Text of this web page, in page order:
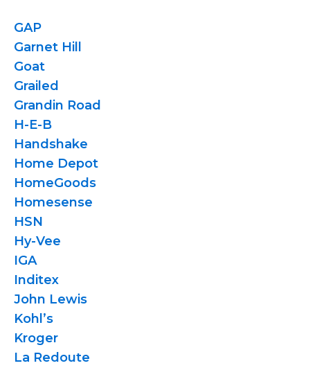
GAP
Garnet Hill
Goat
Grailed
Grandin Road
H-E-B
Handshake
Home Depot
HomeGoods
Homesense
HSN
Hy-Vee
IGA
Inditex
John Lewis
Kohl’s
Kroger
La Redoute